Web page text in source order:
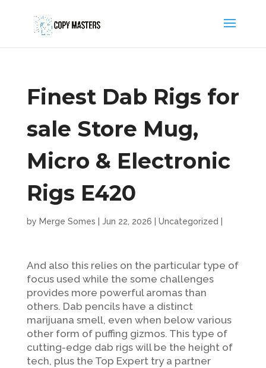
Finest Dab Rigs for
sale Store Mug,
Micro & Electronic
Rigs E420
by Merge Somes Jun 22, 2026 Uncategorized
And also this relies on the particular type of
focus used while the some challenges
provides more powerful aromas than
others. Dab pencils have a distinct
marijuana smell, even when below various
other form of puffing gizmos. This type of
cutting-edge dab rigs will be the height of
tech, plus the Top Expert try a partner